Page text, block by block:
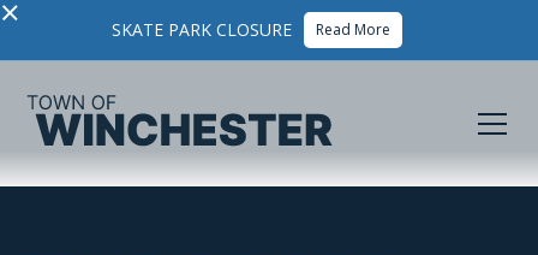
× SKATE PARK CLOSURE Read More